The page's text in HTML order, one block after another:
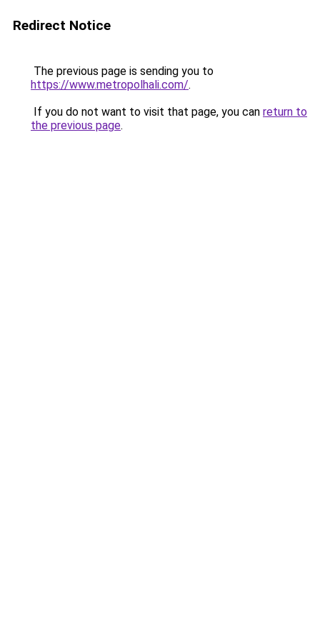
Redirect Notice
The previous page is sending you to
https://www.metropolhali.com/.
If you do not want to visit that page, you can return to
the previous page.